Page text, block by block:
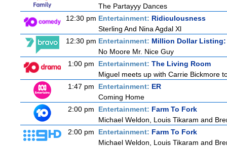
The Partayyy Dances
12:30 pm Entertainment: Ridiculousness
Sterling And Nina Agdal Xl
12:30 pm Entertainment: Million Dollar Listing:
No Moore Mr. Nice Guy
1:00 pm
Entertainment: The Living Room
Miguel meets up with Carrie Bickmore
1:47 pm
Entertainment: ER
Coming Home
2:00 pm
Entertainment: Farm To Fork
Michael Weldon, Louis Tikaram and
2:00 pm
Entertainment: Farm To Fork
Michael Weldon, Louis Tikaram and